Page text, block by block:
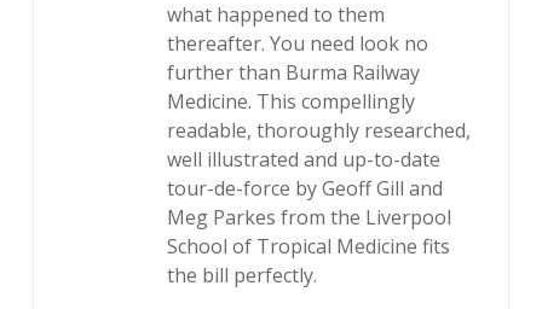
what happened to them
thereafter. You need look no
further than Burma Railway
Medicine. This compellingly
readable, thoroughly researched,
well illustrated and up-to-date
tour-de-force by Geoff Gill and
Meg Parkes from the Liverpool
School of Tropical Medicine fits
the bill perfectly.